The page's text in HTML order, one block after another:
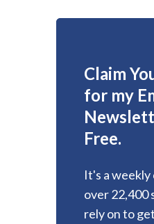
Claim
for my
Free.
It's a weekly
over 22,400
rely on to